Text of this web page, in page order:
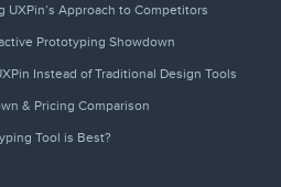
Approach to Competitors
Prototyping Showdown
Instead of Traditional Design Tools
& Pricing Comparison
Tool is Best?